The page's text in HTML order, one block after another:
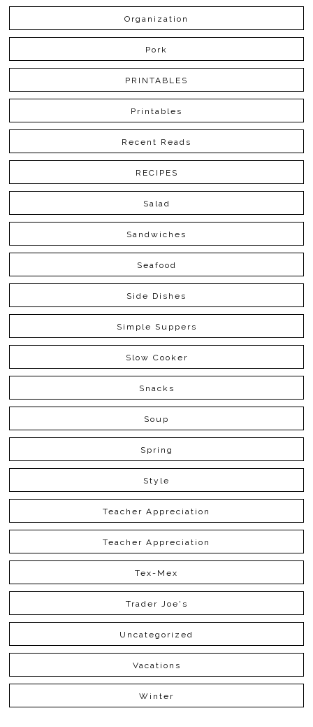
Organization
Pork
PRINTABLES
Printables
Recent Reads
RECIPES
Salad
Sandwiches
Seafood
Side Dishes
Simple Suppers
Slow Cooker
Snacks
Soup
Spring
Style
Teacher Appreciation
Teacher Appreciation
Tex-Mex
Trader Joe's
Uncategorized
Vacations
Winter